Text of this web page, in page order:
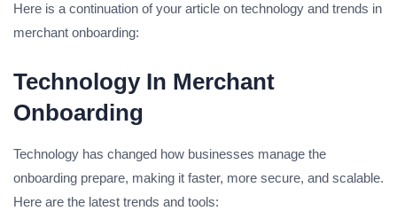
Here is a continuation of your article on technology and trends in
merchant onboarding:
Technology In Merchant
Onboarding
Technology has changed how businesses manage the
onboarding prepare, making it faster, more secure, and scalable.
Here are the latest trends and tools: